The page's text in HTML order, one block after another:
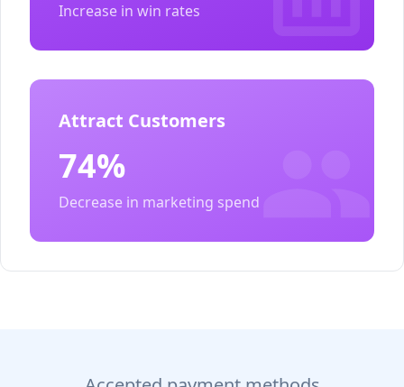
Increase in win rates
Attract Customers
74%
Decrease in marketing spend